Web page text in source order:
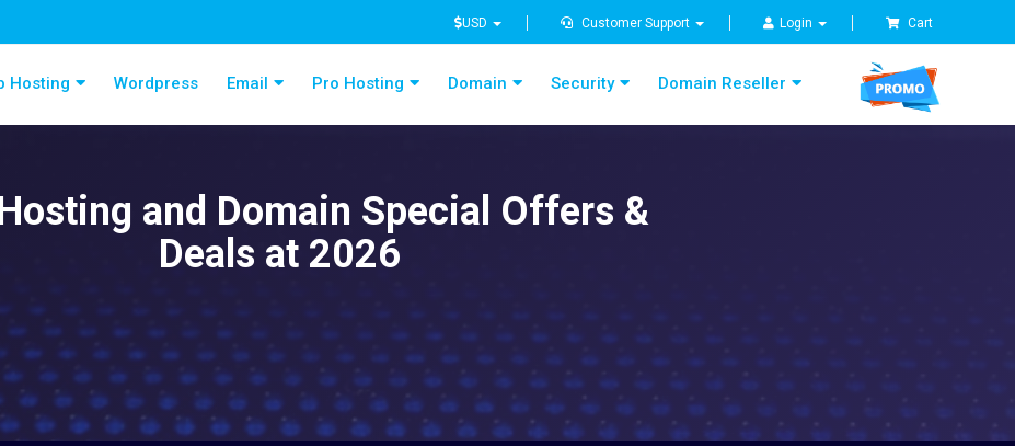
USD Customer Support Login Cart
Hosting Wordpress Email Pro Hosting Domain Security Domain Reseller
and Domain Special Offers &
Deals at 2026